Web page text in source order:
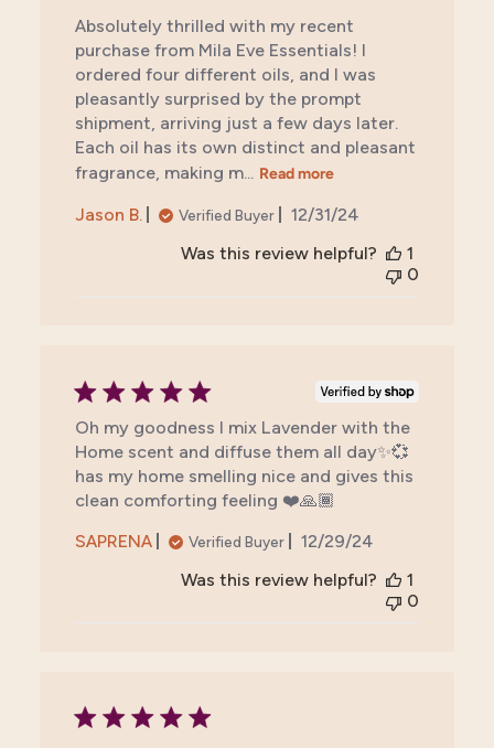
Absolutely thrilled with my recent
purchase from Mila Eve Essentials! I
ordered four different oils, and I was
pleasantly surprised by the prompt
shipment, arriving just a few days later.
Each oil has its own distinct and pleasant
fragrance, making m... Read more
Jason B. Verified Buyer
Published
12/31/24
Was this review helpful?
1
0
Oh my goodness I mix Lavender with the
Home scent and diffuse them all day✨💞
has my home smelling nice and gives this
clean comforting feeling ❤️🙏🏾
SAPRENA
Verified Buyer
Published
12/29/24
Was this review helpful?
1
0